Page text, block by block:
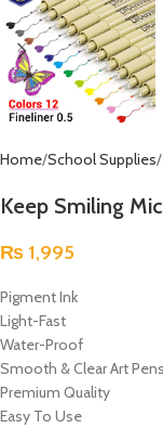
Home School Supplies
Keep Smiling
₨ 1,995
Pigment Ink
Light-Fast
Water-Proof
Smooth & Clear Art Pens
Premium Quality
Easy To Use